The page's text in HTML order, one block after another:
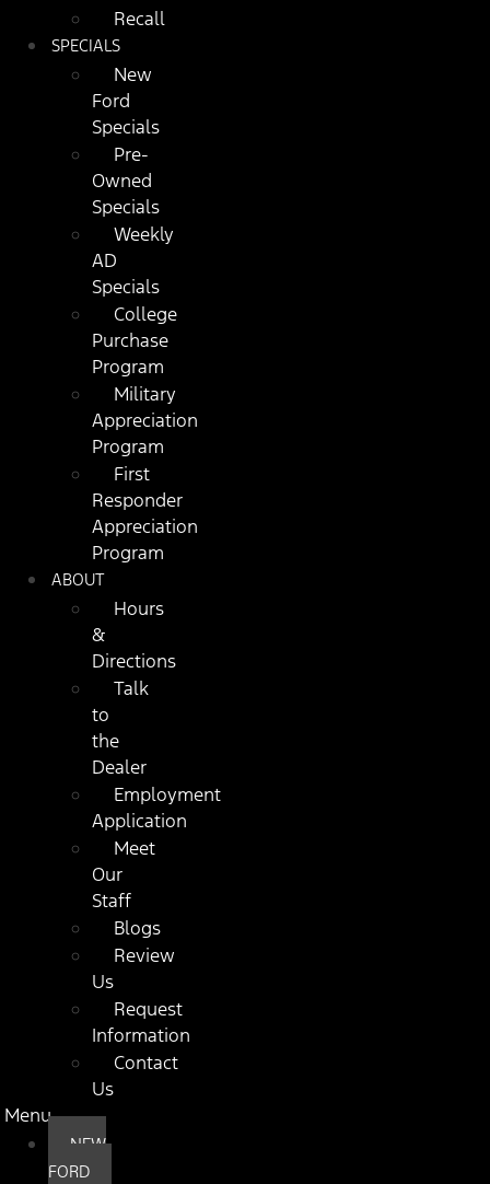
Recall
SPECIALS
New
Ford
Specials
Pre-
Owned
Specials
Weekly
AD
Specials
College
Purchase
Program
Military
Appreciation
Program
First
Responder
Appreciation
Program
ABOUT
Hours
&
Directions
Talk
to
the
Dealer
Employment
Application
Meet
Our
Staff
Blogs
Review
Us
Request
Information
Contact
Us
Menu
NEW
FORD